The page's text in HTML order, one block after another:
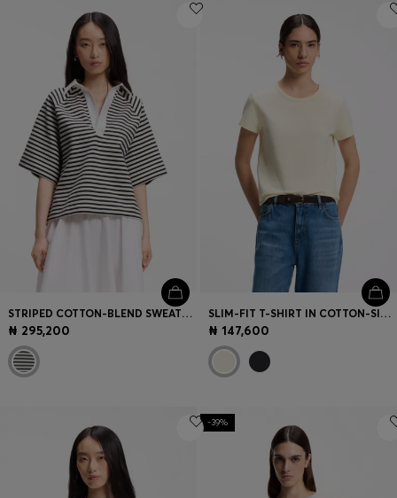
STRIPED COTTON-BLEND SWEATSHIRT WITH JOHNNY COLLAR
₦ 295,200
SLIM-FIT T-SHIRT IN COTTON-SILK BLEND WITH EMBROIDERED LOGO
₦ 147,600
-39%